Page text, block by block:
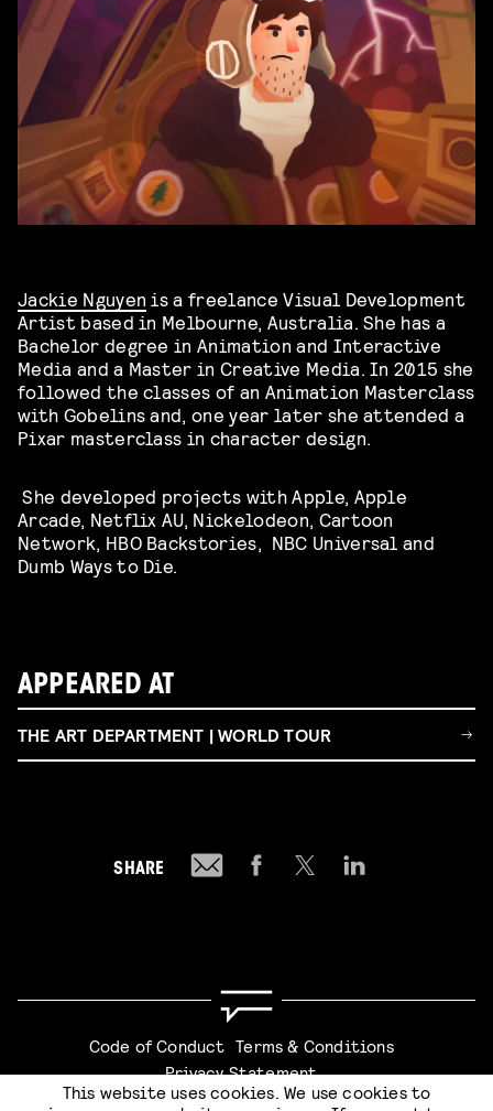
Jackie Nguyen is a freelance Visual Development
Artist based in Melbourne, Australia. She has a
Bachelor degree in Animation and Interactive
Media and a Master in Creative Media. In 2015 she
followed the classes of an Animation Masterclass
with Gobelins and, one year later she attended a
Pixar masterclass in character design.
She developed projects with Apple, Apple
Arcade, Netflix AU, Nickelodeon, Cartoon
Network, HBO Backstories, NBC Universal and
Dumb Ways to Die.
APPEARED AT
THE ART DEPARTMENT | WORLD TOUR
SHARE
Code of Conduct Terms & Conditions
Privacy Statement
This website uses cookies. We use cookies to